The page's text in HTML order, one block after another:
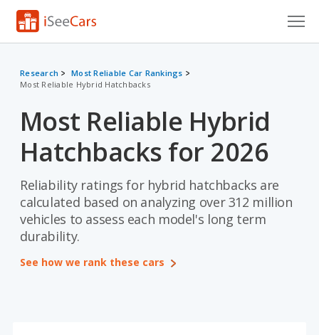
Research
VIN Check
Saved Cars
Saved Searches
Saved iVIN Reports
Research
Most Reliable Car Rankings
Most Reliable Hybrid Hatchbacks
Most Reliable Hybrid
Hatchbacks for 2026
Reliability ratings for hybrid hatchbacks are
calculated based on analyzing over 312 million
vehicles to assess each model's long term
durability.
See how we rank these cars